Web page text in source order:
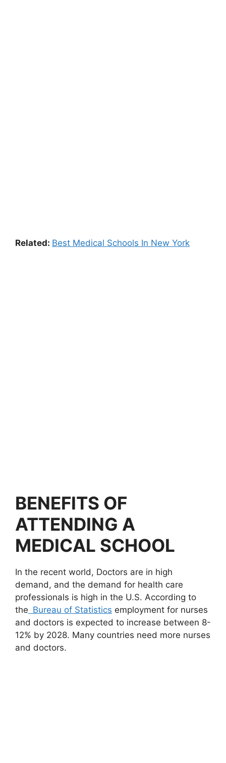
Related: Best Medical Schools In New York
BENEFITS OF
ATTENDING A
MEDICAL SCHOOL
In the recent world, Doctors are in high
demand, and the demand for health care
professionals is high in the U.S. According to
the Bureau of Statistics employment for nurses
and doctors is expected to increase between 8-
12% by 2028. Many countries need more nurses
and doctors.